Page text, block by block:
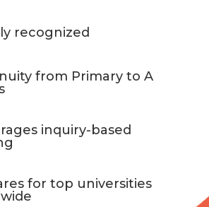
recognized
from Primary to A
inquiry-based
for top universities